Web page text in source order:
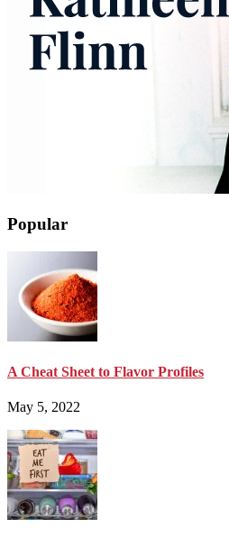
Popular
A Cheat Sheet to Flavor Profiles
May 5, 2022